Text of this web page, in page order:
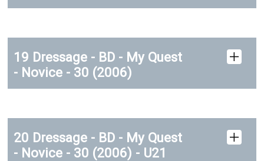
19 Dressage - BD - My Quest
- Novice - 30 (2006)
20 Dressage - BD - My Quest
- Novice - 30 (2006) - U21